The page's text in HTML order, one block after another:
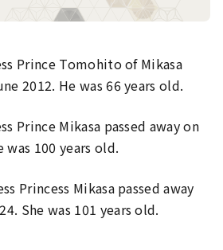
Prince Tomohito of Mikasa
2012. He was 66 years old.
Prince Mikasa passed away on
100 years old.
Princess Mikasa passed away
She was 101 years old.